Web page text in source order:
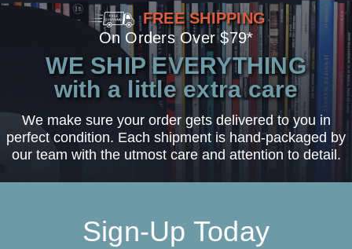
FREE SHIPPING
On Orders Over $79*
WE SHIP EVERYTHING
with a little extra care
We make sure your order gets delivered to you in
perfect condition. Each shipment is hand-packaged by
our team with the utmost care and attention to detail.
Sign-Up Today